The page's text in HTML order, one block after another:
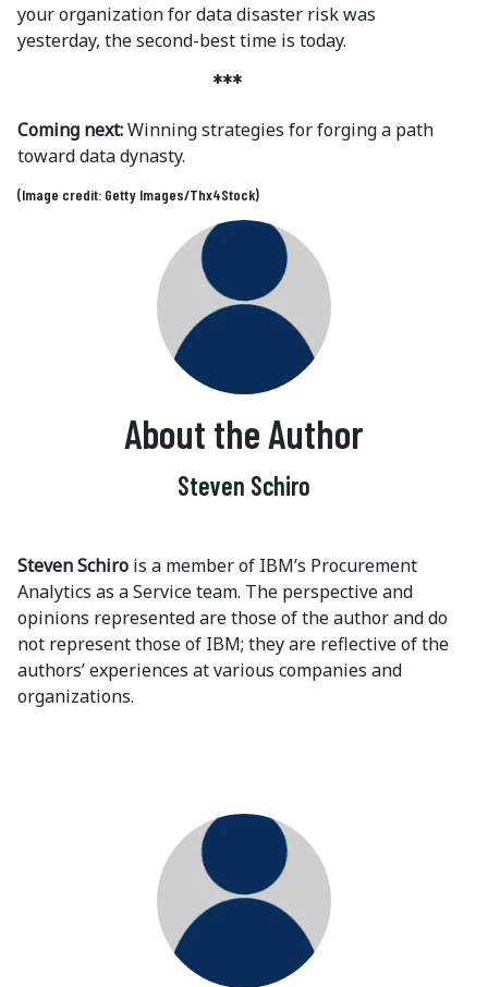
your organization for data disaster risk was
yesterday, the second-best time is today.
***
Coming next:Winning strategies for forging a path
toward data dynasty.
(Image credit: Getty Images/Thx4Stock)
About the Author
Steven Schiro
Steven Schiro is a member of IBM’s Procurement
Analytics as a Service team. The perspective and
opinions represented are those of the author and do
not represent those of IBM; they are reflective of the
authors’ experiences at various companies and
organizations.